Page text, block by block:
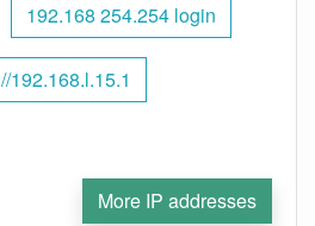
192.168 254.254 login
192.168.l.15.1
More IP addresses